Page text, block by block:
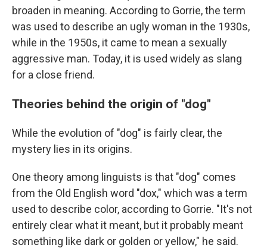
broaden in meaning. According to Gorrie, the term
was used to describe an ugly woman in the 1930s,
while in the 1950s, it came to mean a sexually
aggressive man. Today, it is used widely as slang
for a close friend.
Theories behind the origin of "dog"
While the evolution of "dog" is fairly clear, the
mystery lies in its origins.
One theory among linguists is that "dog" comes
from the Old English word "dox," which was a term
used to describe color, according to Gorrie. "It's not
entirely clear what it meant, but it probably meant
something like dark or golden or yellow," he said.